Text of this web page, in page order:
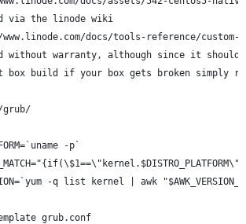
via the linode wiki
docs/tools-reference/
without warranty, although since it should
box build if your box gets broken simply
grub/
-p`
-q list kernel | awk
grub.conf